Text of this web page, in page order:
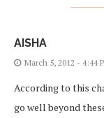
AISHA
March 5, 2012 - 4:44
According to this
go well beyond